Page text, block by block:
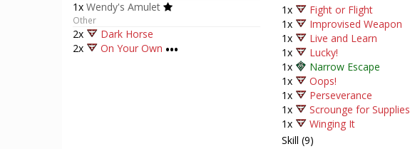
1x Wendy's Amulet
Other
2x
Dark Horse
2x
On Your Own •••
1x
Fight or Flight
1x
Improvised Weapon
1x
Live and Learn
1x
Lucky!
1x
Narrow Escape
1x
Oops!
1x
Perseverance
1x
Scrounge for Supplies
1x
Winging It
Skill (9)